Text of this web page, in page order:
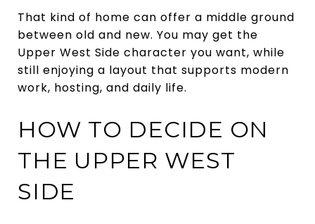
That kind of home can offer a middle ground
between old and new. You may get the
Upper West Side character you want, while
still enjoying a layout that supports modern
work, hosting, and daily life.
HOW TO DECIDE ON
THE UPPER WEST
SIDE